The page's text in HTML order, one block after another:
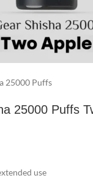
25000 Puffs
25000 Puffs
use